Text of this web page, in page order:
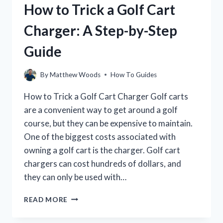
THE
GUIDE
How to Trick a Golf Cart
Charger: A Step-by-Step
Guide
ByMatthew Woods How To Guides
How to Trick a Golf Cart Charger Golf carts
are a convenient way to get around a golf
course, but they can be expensive to maintain.
One of the biggest costs associated with
owning a golf cart is the charger. Golf cart
chargers can cost hundreds of dollars, and
they can only be used with…
READ MORE HOW